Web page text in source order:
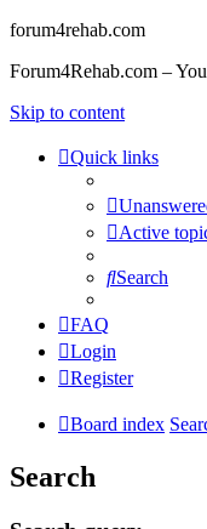
forum4rehab.com
Forum4Rehab.com –
Skip to content
Quick links
Active
Search
FAQ
Login
Register
Board index
Search